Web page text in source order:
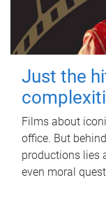
Just the
Films about
office. But
productions lies
even moral